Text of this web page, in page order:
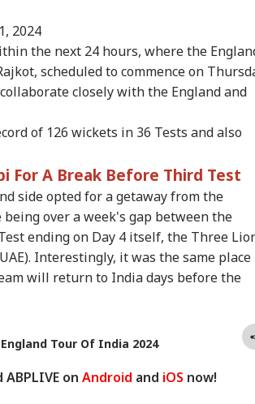
2024
the next 24 hours, where the
scheduled to commence on
closely with the England and
of 126 wickets in 36 Tests and also
For A Break Before Third Test
side opted for a getaway from the
over a week's gap between the
ending on Day 4 itself, the Three
Interestingly, it was the same place
will return to India days before the
England Tour Of India 2024
on Android and iOS now!
Warns Gulf
Fresh US Strikes
Attack On
Petrol Bomb Attack At
Shakib Al Hasan's
Home Hours After
'You Did Nothing
Rahul
Backs
Over
March
NEWS
India Rejects
Pakistan's 'Youm-e-
Istehsal' Observance
On Article 370
Abrogation